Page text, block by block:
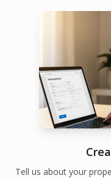
Tell us about your